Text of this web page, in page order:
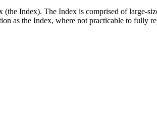
Index). The Index is comprised of large-
as the Index, where not practicable to fully